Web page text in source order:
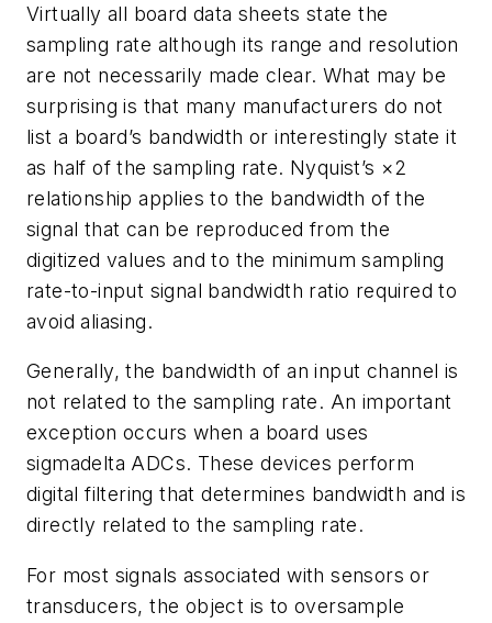
Virtually all board data sheets state the
sampling rate although its range and resolution
are not necessarily made clear. What may be
surprising is that many manufacturers do not
list a board’s bandwidth or interestingly state it
as half of the sampling rate. Nyquist’s ×2
relationship applies to the bandwidth of the
signal that can be reproduced from the
digitized values and to the minimum sampling
rate-to-input signal bandwidth ratio required to
avoid aliasing.
Generally, the bandwidth of an input channel is
not related to the sampling rate. An important
exception occurs when a board uses
sigmadelta ADCs. These devices perform
digital filtering that determines bandwidth and is
directly related to the sampling rate.
For most signals associated with sensors or
transducers, the object is to oversample